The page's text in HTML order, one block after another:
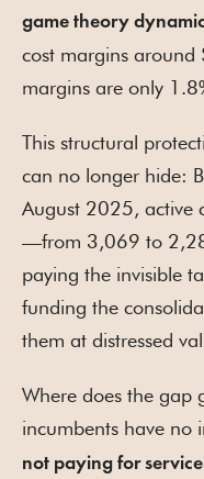
game theory
cost margins
margins are only
This structural
can no longer hide:
August 2025, active
—from 3,069 to
paying the invisible
funding the
them at distressed
Where does the gap
incumbents have no
not paying for